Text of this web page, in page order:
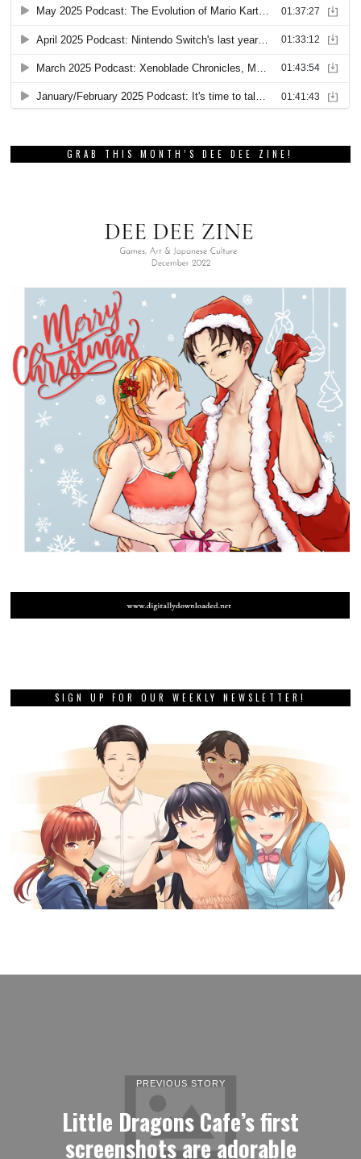
GRAB THIS MONTH’S DEE DEE ZINE!
SIGN UP FOR OUR WEEKLY NEWSLETTER!
PREVIOUS STORY
Little Dragons Cafe’s first
screenshots are adorable